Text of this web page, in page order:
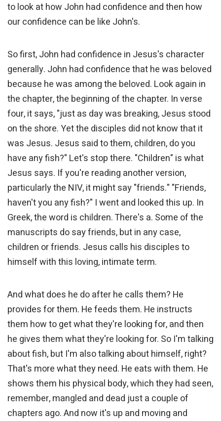
to look at how John had confidence and then how
our confidence can be like John's.
So first, John had confidence in Jesus's character
generally. John had confidence that he was beloved
because he was among the beloved. Look again in
the chapter, the beginning of the chapter. In verse
four, it says, "just as day was breaking, Jesus stood
on the shore. Yet the disciples did not know that it
was Jesus. Jesus said to them, children, do you
have any fish?" Let's stop there. "Children" is what
Jesus says. If you're reading another version,
particularly the NIV, it might say "friends." "Friends,
haven't you any fish?" I went and looked this up. In
Greek, the word is children. There's a. Some of the
manuscripts do say friends, but in any case,
children or friends. Jesus calls his disciples to
himself with this loving, intimate term.
And what does he do after he calls them? He
provides for them. He feeds them. He instructs
them how to get what they're looking for, and then
he gives them what they're looking for. So I'm talking
about fish, but I'm also talking about himself, right?
That's more what they need. He eats with them. He
shows them his physical body, which they had seen,
remember, mangled and dead just a couple of
chapters ago. And now it's up and moving and